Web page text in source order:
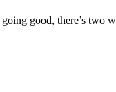
good, there’s two